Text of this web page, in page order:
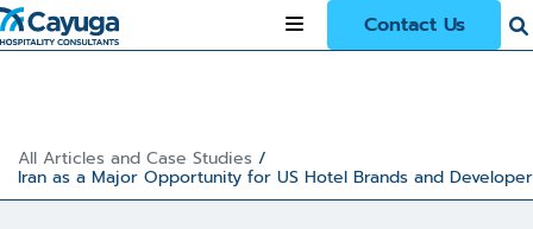
Contact Us
All Articles and Case Studies /
Iran as a Major Opportunity for US Hotel Brands and